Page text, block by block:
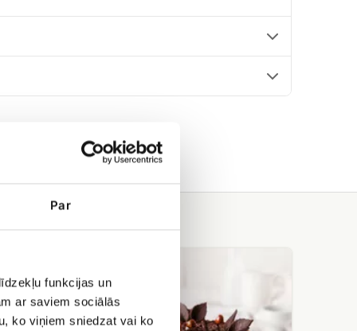
Par
funkcijas un
ar saviem sociālās
ko viņiem sniedzat vai ko
with
hazelnuts
Cielaviņa